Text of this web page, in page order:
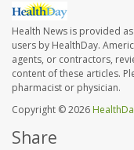
Health News is provided
users by HealthDay.
agents, or contractors,
content of these articles.
pharmacist or physician.
Copyright © 2026
Share